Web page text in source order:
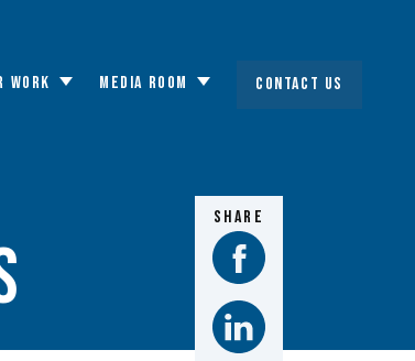
WORK MEDIA ROOM CONTACT US
SHARE